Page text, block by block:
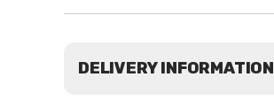
DELIVERY INFORMATION